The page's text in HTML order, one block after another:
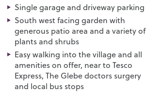
Single garage and driveway parking
South west facing garden with
generous patio area and a variety of
plants and shrubs
Easy walking into the village and all
amenities on offer, near to Tesco
Express, The Glebe doctors surgery
and local bus stops